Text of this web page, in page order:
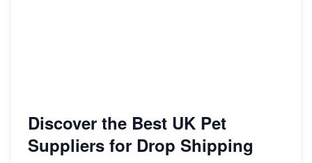
Discover the Best UK Pet
Suppliers for Drop Shipping